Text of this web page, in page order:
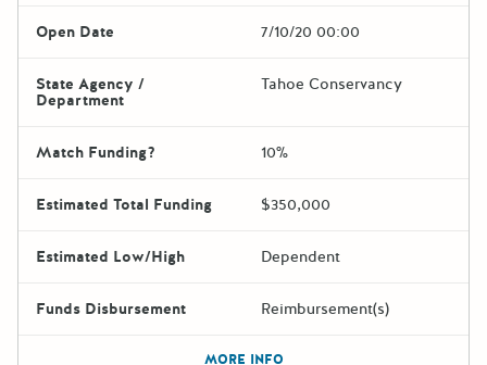
Open Date 7/10/20 00:00
State Agency /
Department
Tahoe Conservancy
Match Funding? 10%
Estimated Total Funding $350,000
Estimated Low/High Dependent
Funds Disbursement Reimbursement(s)
MORE INFO